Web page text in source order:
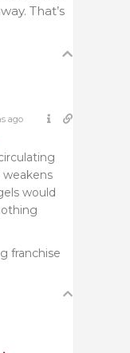
That’s
ago
would
franchise